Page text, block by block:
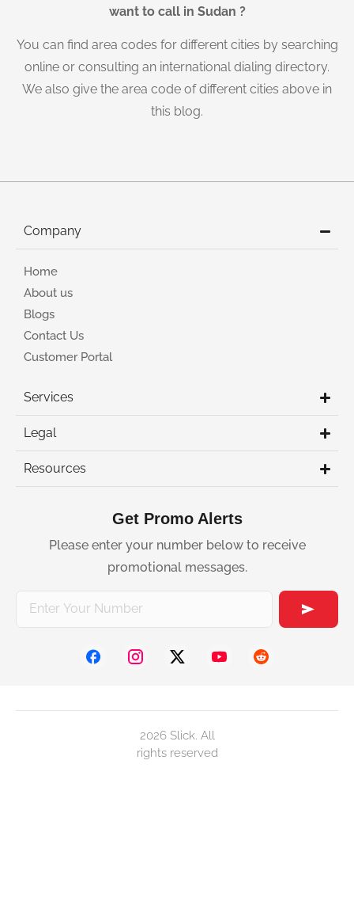
want to call in Sudan ?
You can find area codes for different cities by searching
online or consulting an international dialing directory.
We also give the area code of different cities above in
this blog.
Company
Home
About us
Blogs
Contact Us
Customer Portal
Services
Legal
Resources
Get Promo Alerts
Please enter your number below to receive
promotional messages.
2026 Slick. All
rights reserved